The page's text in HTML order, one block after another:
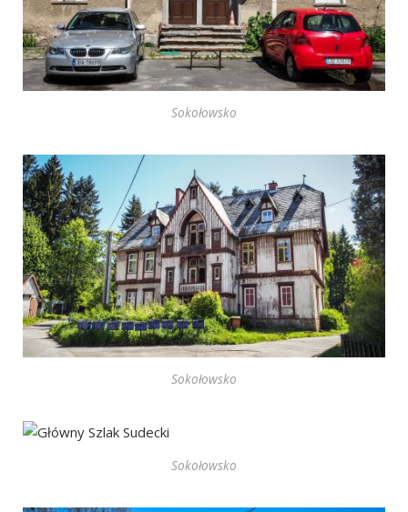
Sokołowsko
Sokołowsko
Sokołowsko